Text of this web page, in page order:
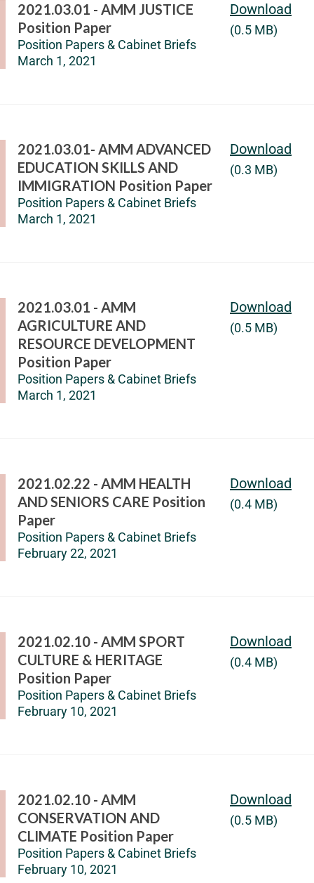
2021.03.01 - AMM JUSTICE
Position Paper
Position Papers & Cabinet Briefs
March 1, 2021
Download
(0.5 MB)
2021.03.01- AMM ADVANCED
EDUCATION SKILLS AND
IMMIGRATION Position Paper
Position Papers & Cabinet Briefs
March 1, 2021
Download
(0.3 MB)
2021.03.01 - AMM
AGRICULTURE AND
RESOURCE DEVELOPMENT
Position Paper
Position Papers & Cabinet Briefs
March 1, 2021
Download
(0.5 MB)
2021.02.22 - AMM HEALTH
AND SENIORS CARE Position
Paper
Position Papers & Cabinet Briefs
February 22, 2021
Download
(0.4 MB)
2021.02.10 - AMM SPORT
CULTURE & HERITAGE
Position Paper
Position Papers & Cabinet Briefs
February 10, 2021
Download
(0.4 MB)
2021.02.10 - AMM
CONSERVATION AND
CLIMATE Position Paper
Position Papers & Cabinet Briefs
February 10, 2021
Download
(0.5 MB)